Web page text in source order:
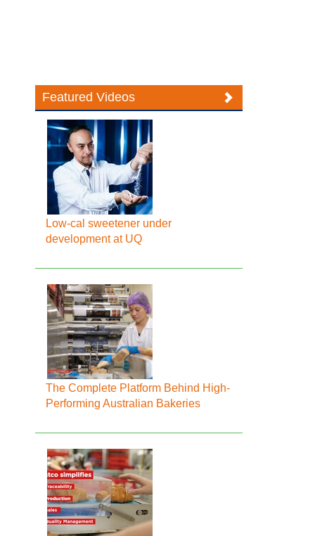
Featured Videos
Low-cal sweetener under
development at UQ
The Complete Platform Behind High-
Performing Australian Bakeries